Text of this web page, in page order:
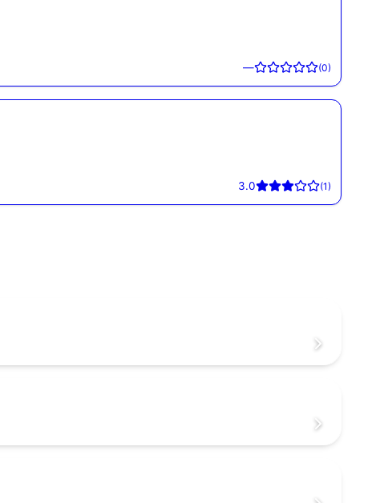
— (0)
3.0 (1)